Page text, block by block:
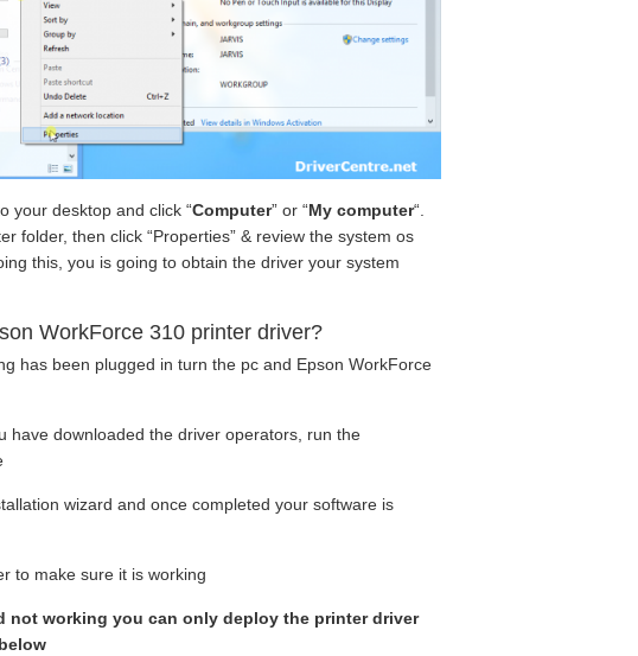
your desktop and click “Computer” or “My computer“.
folder, then click “Properties” & review the system os
this, you is going to obtain the driver your system
WorkForce 310 printer driver?
has been plugged in turn the pc and Epson WorkForce
have downloaded the driver operators, run the
wizard and once completed your software is
to make sure it is working
not working you can only deploy the printer driver